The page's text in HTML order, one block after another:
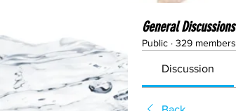
General Discussions
Public · 329 members
Discussion